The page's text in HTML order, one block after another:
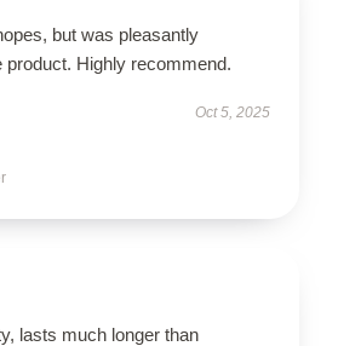
but was pleasantly
product. Highly recommend.
Oct 5, 2025
lasts much longer than